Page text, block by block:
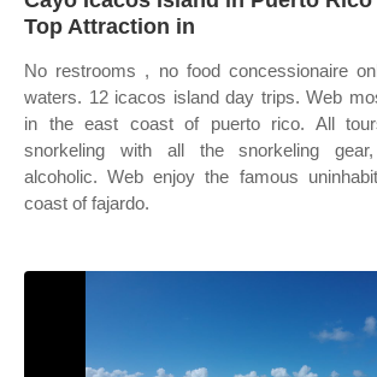
Top Attraction in
No restrooms , no food concessionaire
waters. 12 icacos island day trips. Web
in the east coast of puerto rico. All
snorkeling with all the snorkeling
alcoholic. Web enjoy the famous
coast of fajardo.